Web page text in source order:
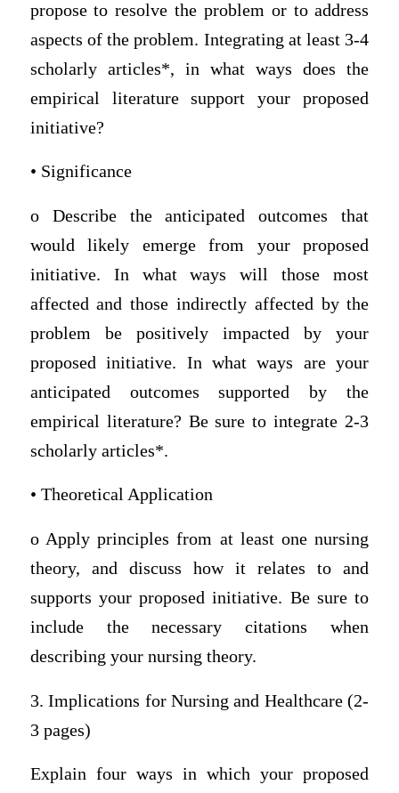
propose to resolve the problem or to address
aspects of the problem. Integrating at least 3-4
scholarly articles*, in what ways does the
empirical literature support your proposed
initiative?
• Significance
o Describe the anticipated outcomes that
would likely emerge from your proposed
initiative. In what ways will those most
affected and those indirectly affected by the
problem be positively impacted by your
proposed initiative. In what ways are your
anticipated outcomes supported by the
empirical literature? Be sure to integrate 2-3
scholarly articles*.
• Theoretical Application
o Apply principles from at least one nursing
theory, and discuss how it relates to and
supports your proposed initiative. Be sure to
include the necessary citations when
describing your nursing theory.
3. Implications for Nursing and Healthcare (2-
3 pages)
Explain four ways in which your proposed